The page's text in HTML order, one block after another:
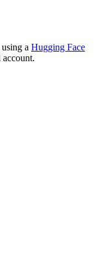
a Hugging Face